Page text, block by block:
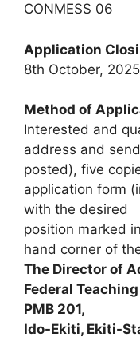
CONMESS 06
Application
8th October,
Method of
Interested and
address and
posted), five
application form
with the desired
position marked
hand corner of
The Director of
Federal
PMB 201,
Ido-Ekiti, Ekiti-